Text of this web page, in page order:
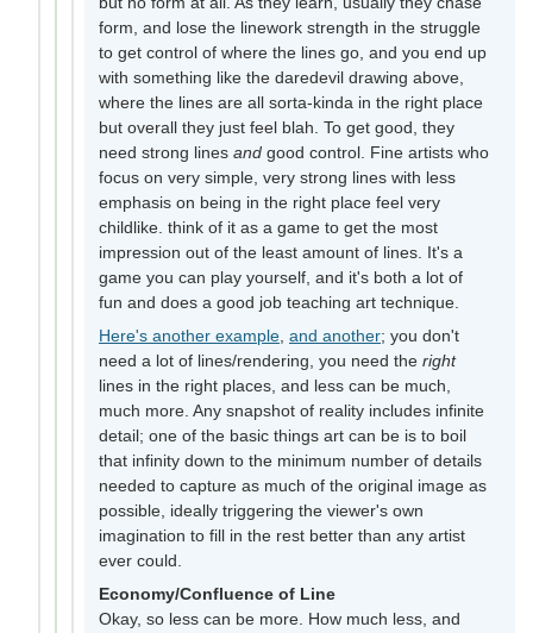
form, and lose the linework strength in the struggle
to get control of where the lines go, and you end up
with something like the daredevil drawing above,
where the lines are all sorta-kinda in the right place
but overall they just feel blah. To get good, they
need strong lines and good control. Fine artists who
focus on very simple, very strong lines with less
emphasis on being in the right place feel very
childlike. think of it as a game to get the most
impression out of the least amount of lines. It's a
game you can play yourself, and it's both a lot of
fun and does a good job teaching art technique.
Here's another example, and another; you don't
need a lot of lines/rendering, you need the right
lines in the right places, and less can be much,
much more. Any snapshot of reality includes infinite
detail; one of the basic things art can be is to boil
that infinity down to the minimum number of details
needed to capture as much of the original image as
possible, ideally triggering the viewer's own
imagination to fill in the rest better than any artist
ever could.
Economy/Confluence of Line
Okay, so less can be more. How much less, and